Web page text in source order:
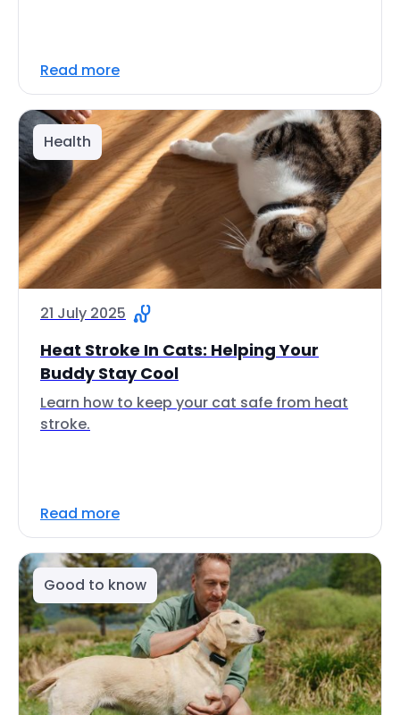
Read more
Health
21 July 2025
Heat Stroke In Cats: Helping Your
Buddy Stay Cool
Learn how to keep your cat safe from heat
stroke.
Read more
Good to know